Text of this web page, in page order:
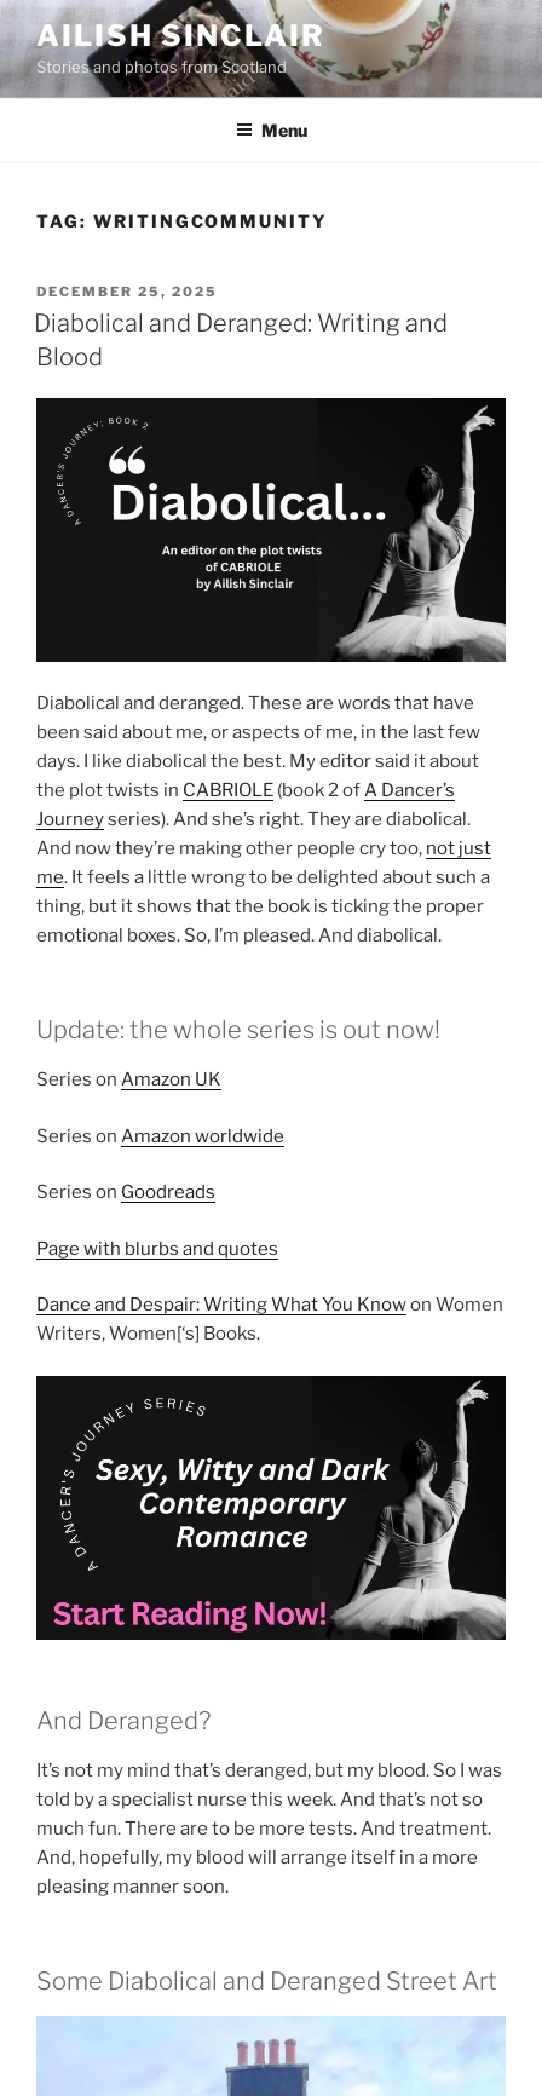
Skip
to
content
AILISH SINCLAIR
Stories and photos from Scotland
Menu
TAG: WRITINGCOMMUNITY
POSTED
ON
DECEMBER 25, 2025
Diabolical and Deranged: Writing and
Blood
Diabolical and deranged. These are words that have
been said about me, or aspects of me, in the last few
days. I like diabolical the best. My editor said it about
the plot twists in CABRIOLE (book 2 ofA Dancer’s
Journeyseries). And she’s right. They are diabolical.
And now they’re making other people cry too, not just
me. It feels a little wrong to be delighted about such a
thing, but it shows that the book is ticking the proper
emotional boxes. So, I’m pleased. And diabolical.
Update: the whole series is out now!
Series on Amazon UK
Series on Amazon worldwide
Series on Goodreads
Page with blurbs and quotes
Dance and Despair: Writing What You Knowon Women
Writers, Women[‘s] Books.
And Deranged?
It’s not my mind that’s deranged, but my blood. So I was
told by a specialist nurse this week. And that’s not so
much fun. There are to be more tests. And treatment.
And, hopefully, my blood will arrange itself in a more
pleasing manner soon.
Some Diabolical and Deranged Street Art